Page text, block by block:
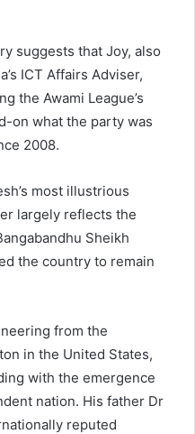
suggests that Joy, also
ICT Affairs Adviser,
the Awami League’s
on what the party was
2008.
most illustrious
largely reflects the
Sheikh
the country to remain
from the
in the United States,
with the emergence
nation. His father Dr
reputed